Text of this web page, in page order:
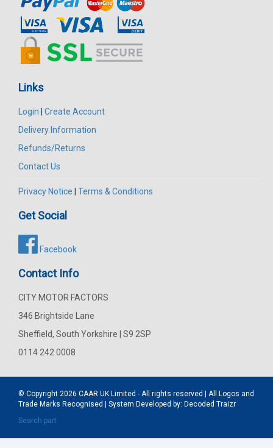
Links
Login | Create Account
Delivery Information
Refunds/Returns
Contact Us
Privacy Notice | Terms & Conditions
Get Social
Facebook
Contact Info
CITY MOTOR FACTORS
346 Brightside Lane
Sheffield, South Yorkshire | S9 2SP
0114 242 0008
© Copyright 2026 CAAR UK Limited - All rights reserved | All Logos and
Trade Marks Recognised | System Developed by: Decoded Traizr
Search part